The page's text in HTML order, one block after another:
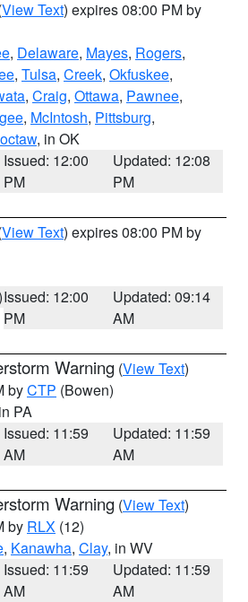
View Text) expires 08:00 PM by
, Delaware, Mayes, Rogers,
, Tulsa, Creek, Okfuskee,
, Craig, Ottawa, Pawnee,
, McIntosh, Pittsburg,
, in OK
Issued: 12:00
PM
Updated: 12:08
PM
View Text) expires 08:00 PM by
Issued: 12:00
PM
Updated: 09:14
AM
Warning (View Text)
byCTP (Bowen)
PA
Issued: 11:59
AM
Updated: 11:59
AM
Warning (View Text)
by RLX (12)
, Kanawha, Clay, in WV
Issued: 11:59
AM
Updated: 11:59
AM